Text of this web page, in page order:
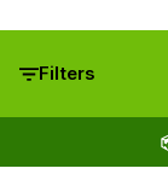
Filters